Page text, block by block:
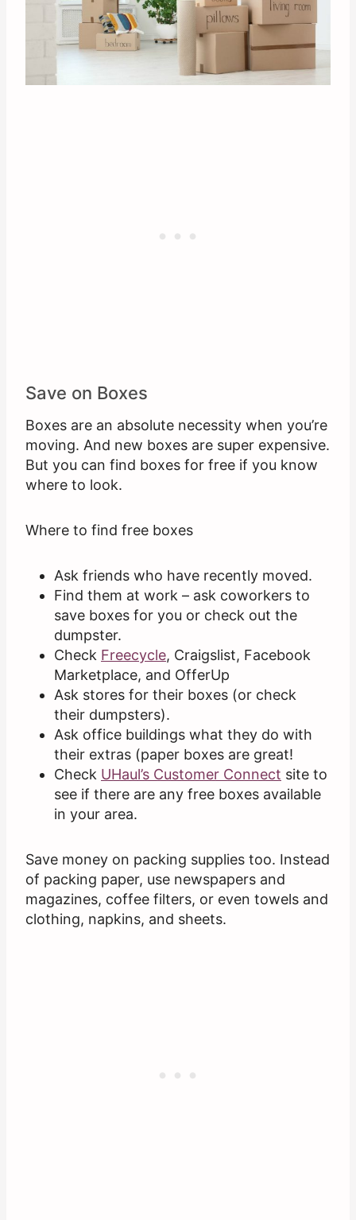
Save on Boxes
Boxes are an absolute necessity when you’re
moving. And new boxes are super expensive.
But you can find boxes for free if you know
where to look.
Where to find free boxes
Ask friends who have recently moved.
Find them at work – ask coworkers to
save boxes for you or check out the
dumpster.
Check Freecycle, Craigslist, Facebook
Marketplace, and OfferUp
Ask stores for their boxes (or check
their dumpsters).
Ask office buildings what they do with
their extras (paper boxes are great!
Check UHaul’s Customer Connect site to
see if there are any free boxes available
in your area.
Save money on packing supplies too. Instead
of packing paper, use newspapers and
magazines, coffee filters, or even towels and
clothing, napkins, and sheets.